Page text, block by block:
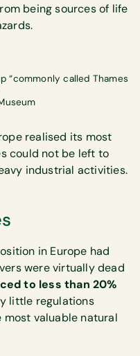
being sources of life
“commonly called Thames
realised its most
could not be left to
industrial activities.
in Europe had
were virtually dead
to less than 20%
little regulations
valuable natural